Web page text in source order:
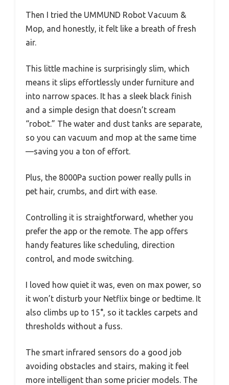
Then I tried the UMMUND Robot Vacuum &
Mop, and honestly, it felt like a breath of fresh
air.
This little machine is surprisingly slim, which
means it slips effortlessly under furniture and
into narrow spaces. It has a sleek black finish
and a simple design that doesn’t scream
“robot.” The water and dust tanks are separate,
so you can vacuum and mop at the same time
—saving you a ton of effort.
Plus, the 8000Pa suction power really pulls in
pet hair, crumbs, and dirt with ease.
Controlling it is straightforward, whether you
prefer the app or the remote. The app offers
handy features like scheduling, direction
control, and mode switching.
I loved how quiet it was, even on max power, so
it won’t disturb your Netflix binge or bedtime. It
also climbs up to 15°, so it tackles carpets and
thresholds without a fuss.
The smart infrared sensors do a good job
avoiding obstacles and stairs, making it feel
more intelligent than some pricier models. The